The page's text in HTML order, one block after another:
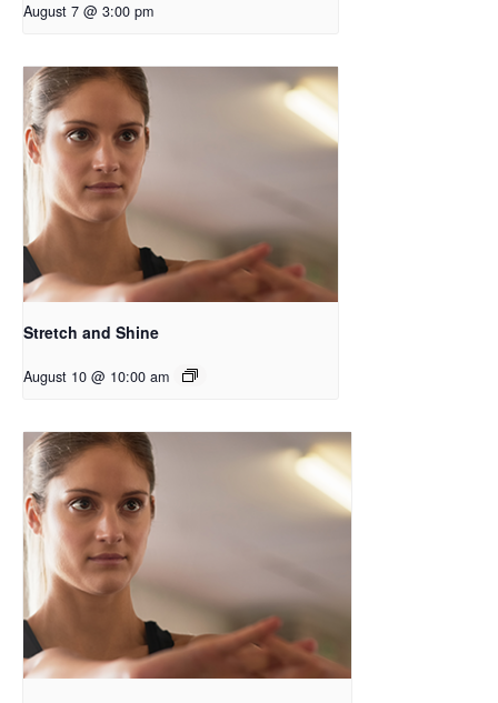
August 7 @ 3:00 pm
Stretch and Shine
August 10 @ 10:00 am